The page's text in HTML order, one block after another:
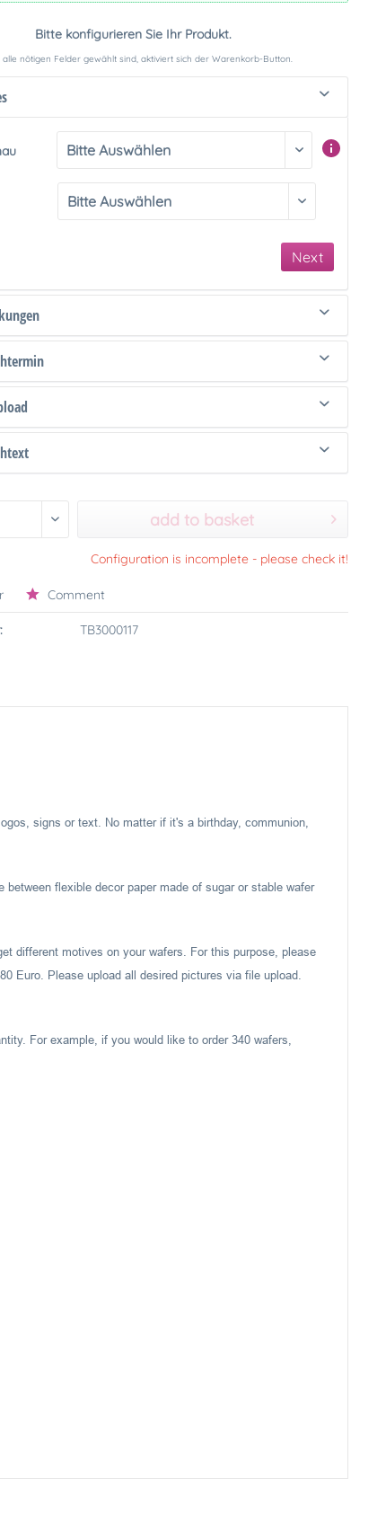
Bitte konfigurieren Sie Ihr Produkt.
alle nötigen Felder gewählt sind, aktiviert sich der Warenkorb-Button.
Next
add to basket
Configuration is incomplete - please check it!
Comment
TB3000117
signs or text. No matter if it's a birthday, communion,
flexible decor paper made of sugar or stable wafer
different motives on your wafers. For this purpose, please
Euro. Please upload all desired pictures via file upload.
For example, if you would like to order 340 wafers,